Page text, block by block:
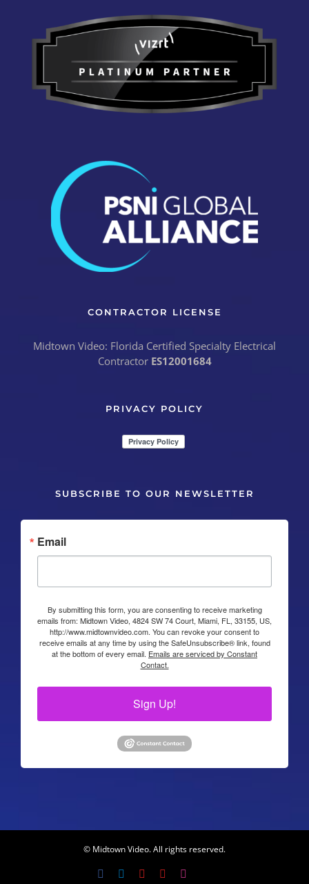
CONTRACTOR LICENSE
Midtown Video: Florida Certified Specialty Electrical
Contractor ES12001684
PRIVACY POLICY
SUBSCRIBE TO OUR NEWSLETTER
Email
By submitting this form, you are consenting to receive marketing
emails from: Midtown Video, 4824 SW 74 Court, Miami, FL, 33155, US,
http://www.midtownvideo.com. You can revoke your consent to
receive emails at any time by using the SafeUnsubscribe® link, found
at the bottom of every email. Emails are serviced by Constant
Contact.
Sign Up!
© Midtown Video. All rights reserved.
FacebookLinkedInYouTubeYouTube